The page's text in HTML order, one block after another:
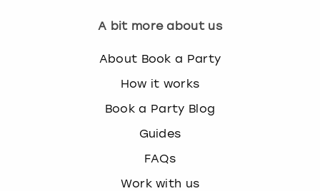
A bit more about us
About Book a Party
How it works
Book a Party Blog
Guides
FAQs
Work with us